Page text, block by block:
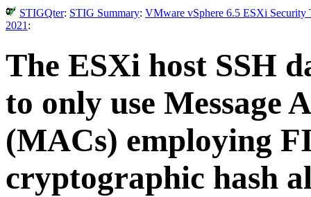
STIGQter: STIG Summary: VMware vSphere 6.5 ESXi Security
2021 :
The ESXi host SSH
to only use Message
(MACs) employing
cryptographic hash